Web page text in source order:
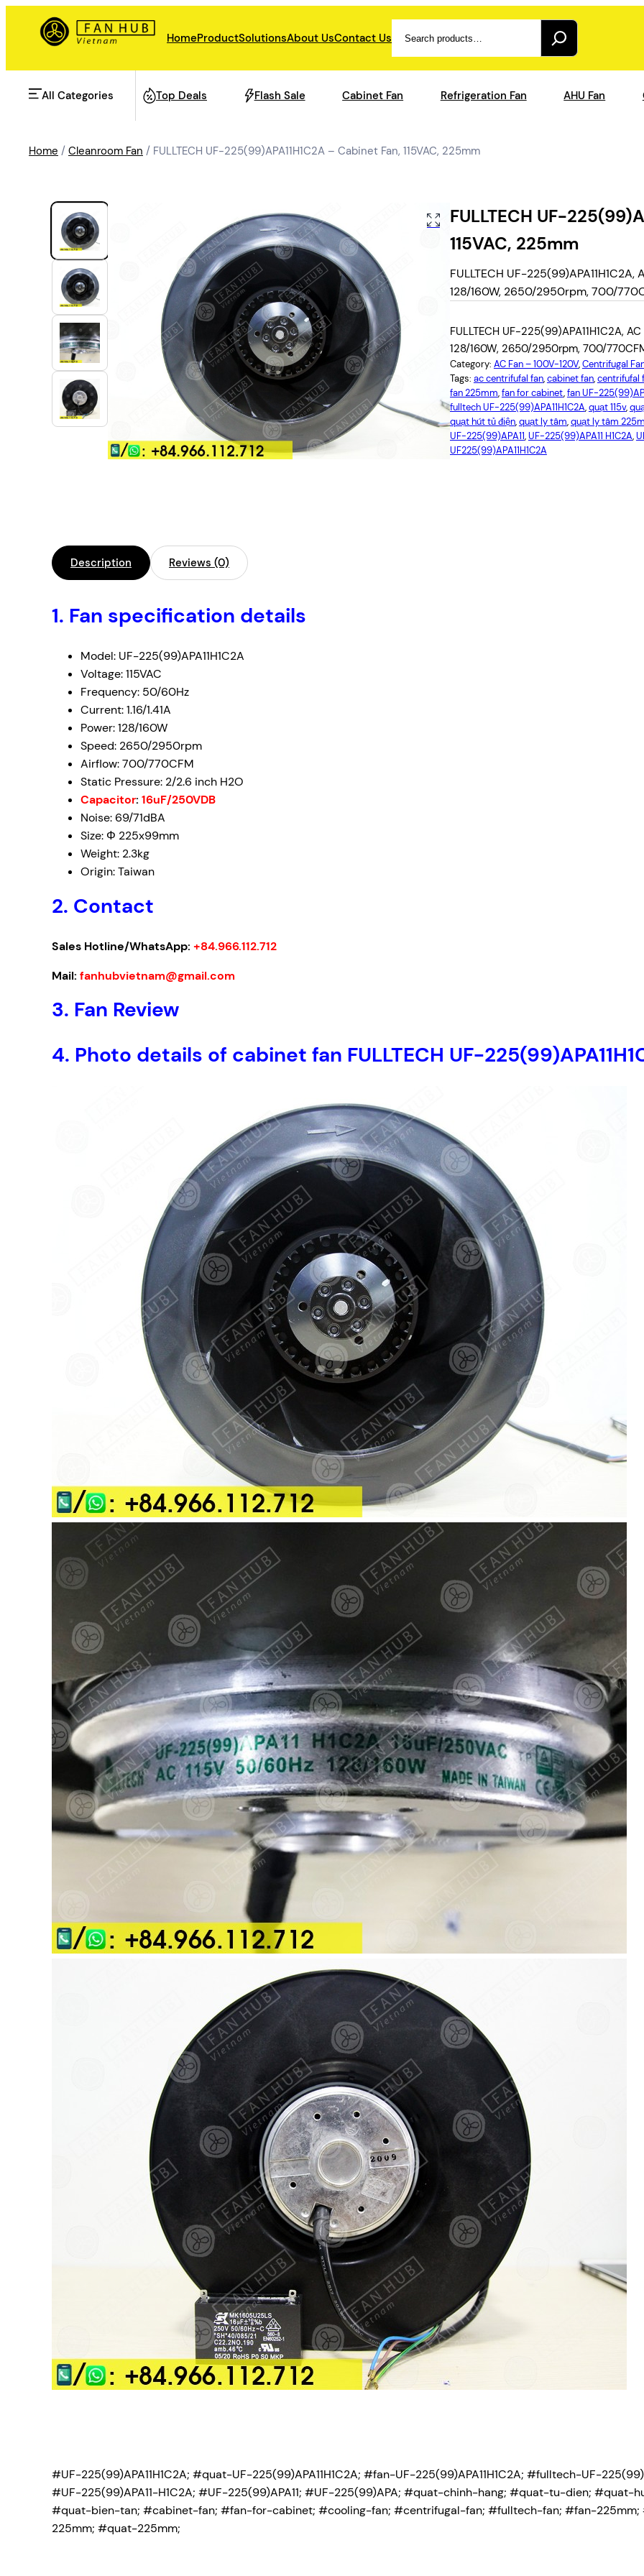
HomeProductSolutionsAbout UsContact Us
All Categories
AHU Fan
Data Center Fan
Energy storage
Refrigeration Fan
Industrial Automation
Cleanroom Fan
Air Purification
Fan For Automotive
Top Deals Flash Sale Cabinet Fan Refrigeration Fan AHU Fan
Home / Cleanroom Fan / FULLTECH UF-225(99)APA11H1C2A – Cabinet Fan, 115VAC, 225mm
FULLTECH UF-
115VAC, 225mm
FULLTECH UF-
128/160W, 2650/2950rpm, 700/
FULLTECH UF-225(99)APA11H1C2A,
128/160W, 2650/2950rpm, 700/
Category: AC Fan – 100V-120V, Centrifugal
Tags: ac centrifufal fan, cabinet fan, centrifufal
fan 225mm, fan for cabinet, fan UF-
fulltech UF-225(99)APA11H1C2A, quạt 115v,
quạt hút tủ điện, quạt ly tâm, quạt ly tâm
UF-225(99)APA11, UF-225(99)APA11 H1C2A,
UF225(99)APA11H1C2A
Description Reviews (0)
1. Fan specification details
Model: UF-225(99)APA11H1C2A
Voltage: 115VAC
Frequency: 50/60Hz
Current: 1.16/1.41A
Power: 128/160W
Speed: 2650/2950rpm
Airflow: 700/770CFM
Static Pressure: 2/2.6 inch H2O
Capacitor: 16uF/250VDB
Noise: 69/71dBA
Size: Φ 225x99mm
Weight: 2.3kg
Origin: Taiwan
2. Contact
Sales Hotline/WhatsApp: +84.966.112.712
Mail: fanhubvietnam@gmail.com
3. Fan Review
4. Photo details of cabinet fan FULLTECH UF-
#UF-225(99)APA11H1C2A; #quat-UF-225(99)APA11H1C2A; #fan-UF-225(99)APA11H1C2A; #fulltech-UF-
#UF-225(99)APA11-H1C2A; #UF-225(99)APA11; #UF-225(99)APA; #quat-chinh-hang; #quat-tu-dien; #quat-
#quat-bien-tan; #cabinet-fan; #fan-for-cabinet; #cooling-fan; #centrifugal-fan; #fulltech-fan; #fan-
225mm; #quat-225mm;